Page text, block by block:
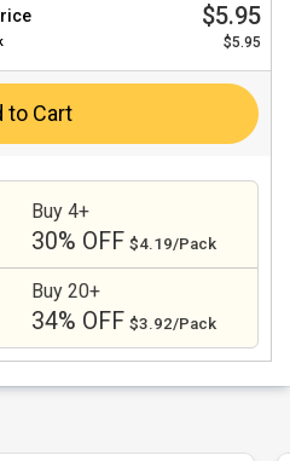
$5.95
$5.95
to Cart
Buy 4+
30% OFF $4.19/Pack
Buy 20+
34% OFF $3.92/Pack